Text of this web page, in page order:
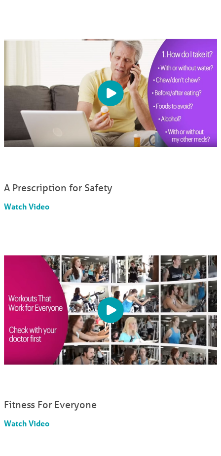
A Prescription for Safety
Watch Video
Fitness For Everyone
Watch Video